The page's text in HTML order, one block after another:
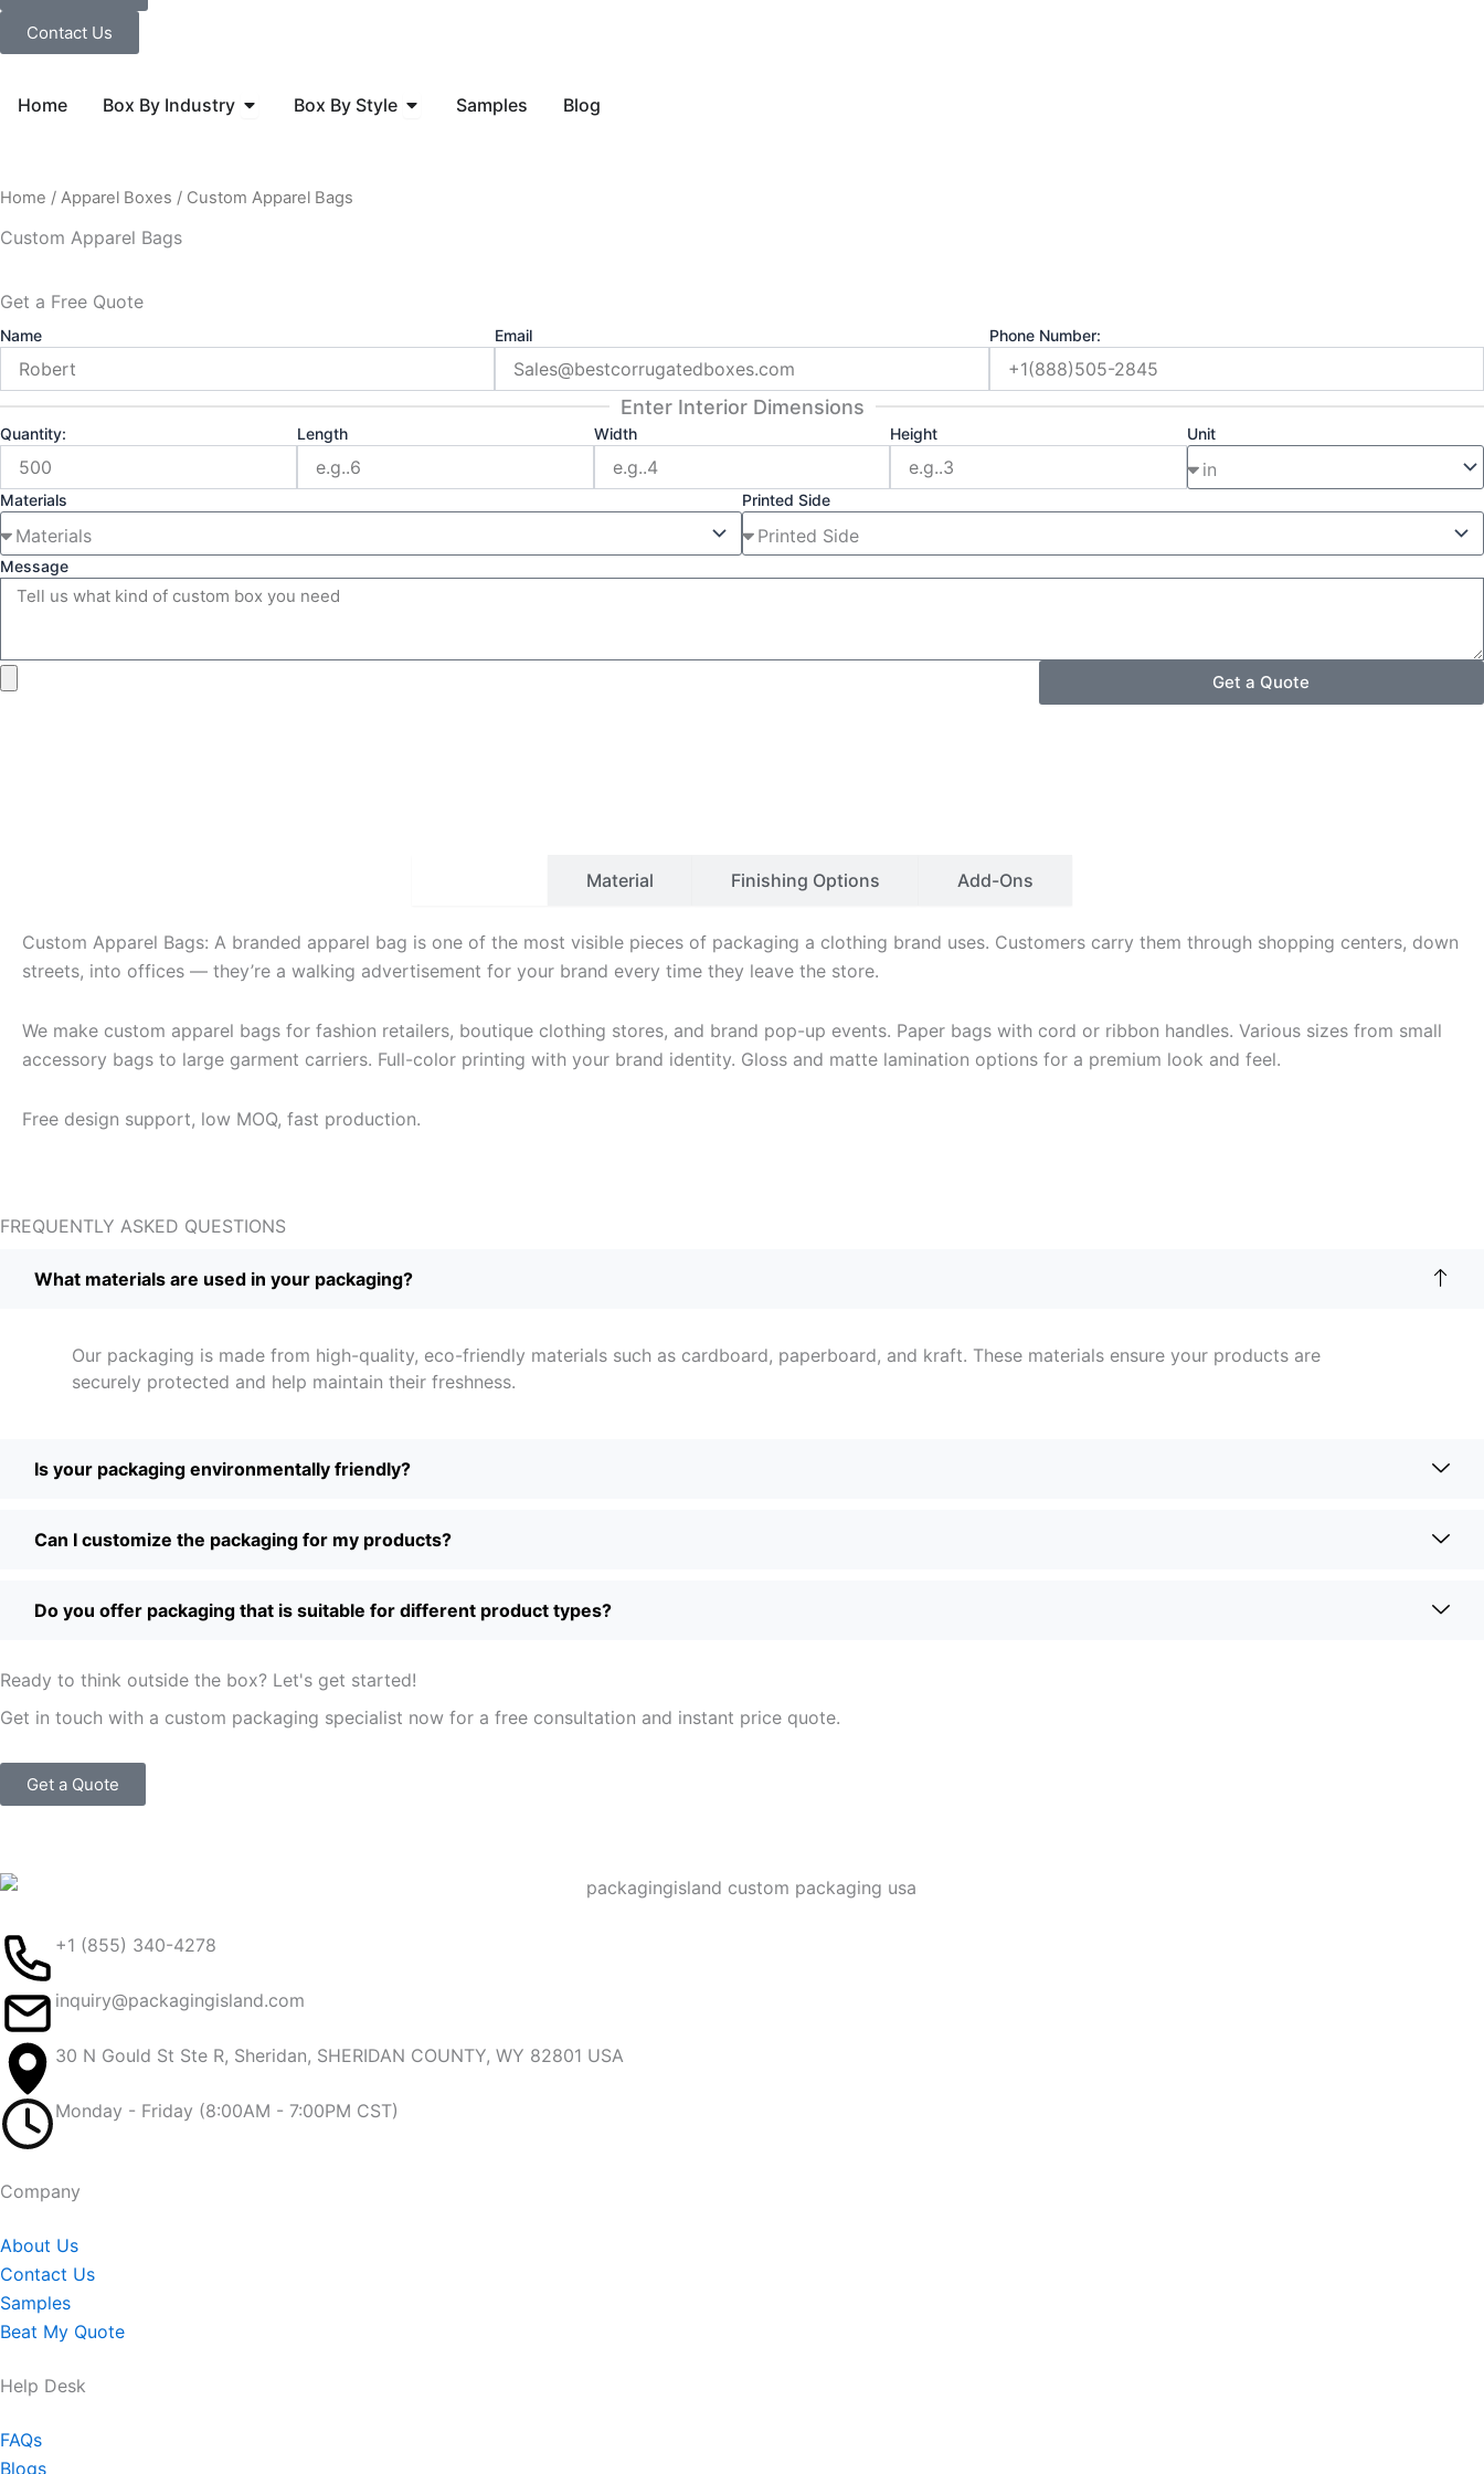
Contact Us
Home Box By Industry Open Box By Industry
Box By Style Open Box By Style
Samples Blog
Home / Apparel Boxes / Custom Apparel Bags
Custom Apparel Bags
Get a Free Quote
Name Email Phone Number:
Enter Interior Dimensions
Quantity: Length Width Height Unit
Materials Printed Side
Message
Get a Quote
Material Finishing Options Add-Ons
Custom Apparel Bags: A branded apparel bag is one of the most visible pieces of packaging a clothing brand uses. Customers carry them through shopping centers, down
streets, into offices — they’re a walking advertisement for your brand every time they leave the store.
We make custom apparel bags for fashion retailers, boutique clothing stores, and brand pop-up events. Paper bags with cord or ribbon handles. Various sizes from small
accessory bags to large garment carriers. Full-color printing with your brand identity. Gloss and matte lamination options for a premium look and feel.
Free design support, low MOQ, fast production.
FREQUENTLY ASKED QUESTIONS
What materials are used in your packaging?
Our packaging is made from high-quality, eco-friendly materials such as cardboard, paperboard, and kraft. These materials ensure your products are
securely protected and help maintain their freshness.
Is your packaging environmentally friendly?
Can I customize the packaging for my products?
Do you offer packaging that is suitable for different product types?
Ready to think outside the box? Let's get started!
Get in touch with a custom packaging specialist now for a free consultation and instant price quote.
Get a Quote
+1 (855) 340-4278
inquiry@packagingisland.com
30 N Gould St Ste R, Sheridan, SHERIDAN COUNTY, WY 82801 USA
Monday - Friday (8:00AM - 7:00PM CST)
Company​
About Us
Contact Us
Samples
Beat My Quote
Help Desk
FAQs
Blogs